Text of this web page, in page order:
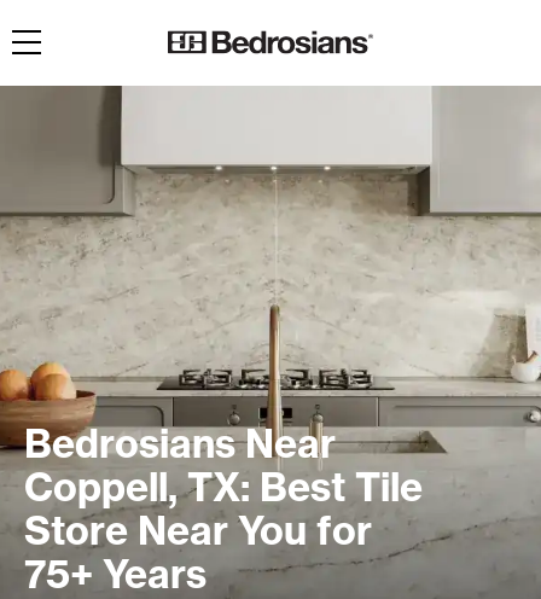
Toggle navigation
Bedrosians Near
Coppell, TX: Best Tile
Store Near You for
75+ Years